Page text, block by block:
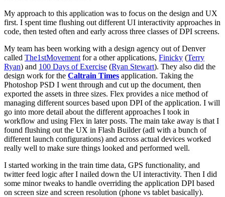
My approach to this application was to focus on the design and UX
first. I spent time flushing out different UI interactivity approaches in
code, then tested often and early across three classes of DPI screens.
My team has been working with a design agency out of Denver
called The1stMovement for a other applications, Finicky (Terry
Ryan) and 100 Days of Exercise (Ryan Stewart). They also did the
design work for the Caltrain Times application. Taking the
Photoshop PSD I went through and cut up the document, then
exported the assets in three sizes. Flex provides a nice method of
managing different sources based upon DPI of the application. I will
go into more detail about the different approaches I took in
workflow and using Flex in later posts. The main take away is that I
found flushing out the UX in Flash Builder (adl with a bunch of
different launch configurations) and across actual devices worked
really well to make sure things looked and performed well.
I started working in the train time data, GPS functionality, and
twitter feed logic after I nailed down the UI interactivity. Then I did
some minor tweaks to handle overriding the application DPI based
on screen size and screen resolution (phone vs tablet basically).